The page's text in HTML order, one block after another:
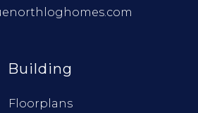
Building
Floorplans